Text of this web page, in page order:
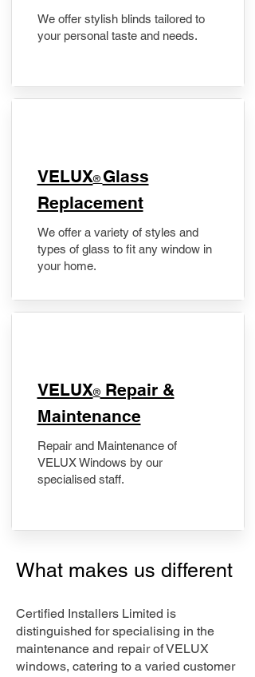
We offer stylish blinds tailored to
your personal taste and needs.
VELUX® Glass
Replacement
We offer a variety of styles and
types of glass to fit any window in
your home.
​VELUX®Repair &
Maintenance
Repair and Maintenance of
VELUX Windows by our
specialised staff.
What makes us different
Certified Installers Limited is
distinguished for specialising in the
maintenance and repair of VELUX
windows, catering to a varied customer